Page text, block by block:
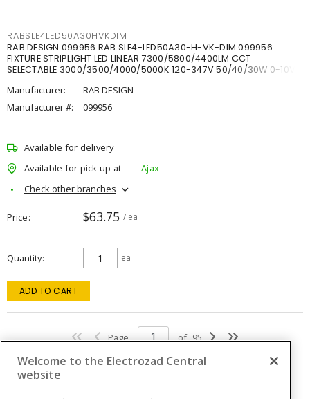
RABSLE4LED50A30HVKDIM
RAB DESIGN 099956 RAB SLE4-LED50A30-H-VK-DIM 099956
FIXTURE STRIPLIGHT LED LINEAR 7300/5800/4400LM CCT
SELECTABLE 3000/3500/4000/5000K 120-347V 50/40/30W 0-10V
Manufacturer:
RAB DESIGN
Manufacturer #:
099956
Available for delivery
Available for pick up at
Ajax
Check other branches
Price $63.75 / ea
Quantity ea
ADD TO CART
Page of 95
Welcome to the Electrozad Central
website